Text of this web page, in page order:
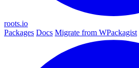
roots.io
Packages Docs Migrate from WPackagist